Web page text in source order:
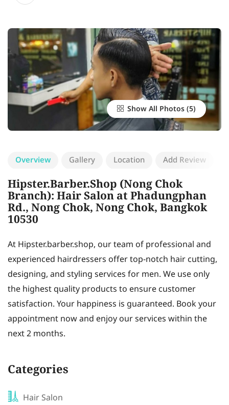
Show All Photos
Overview Gallery Location Add Review
Hipster.Barber.Shop (Nong Chok
Branch): Hair Salon at Phadungphan
Rd., Nong Chok, Nong Chok, Bangkok
10530
At Hipster.barber.shop, our team of professional and
experienced hairdressers offer top-notch hair cutting,
designing, and styling services for men. We use only
the highest quality products to ensure customer
satisfaction. Your happiness is guaranteed. Book your
appointment now and enjoy our services within the
next 2 months.
Categories
Hair Salon